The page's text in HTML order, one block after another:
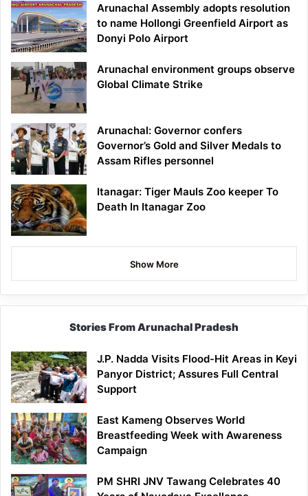
Arunachal Assembly adopts resolution
to name Hollongi Greenfield Airport as
Donyi Polo Airport
Arunachal environment groups observe
Global Climate Strike
Arunachal: Governor confers
Governor’s Gold and Silver Medals to
Assam Rifles personnel
Itanagar: Tiger Mauls Zoo keeper To
Death In Itanagar Zoo
Show More
Stories From Arunachal Pradesh
J.P. Nadda Visits Flood-Hit Areas in Keyi
Panyor District; Assures Full Central
Support
East Kameng Observes World
Breastfeeding Week with Awareness
Campaign
PM SHRI JNV Tawang Celebrates 40